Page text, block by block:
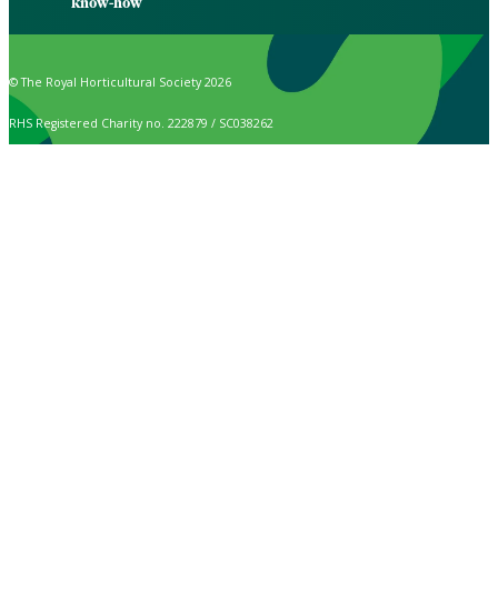
know-how
© The Royal Horticultural Society 2026
RHS Registered Charity no. 222879 / SC038262